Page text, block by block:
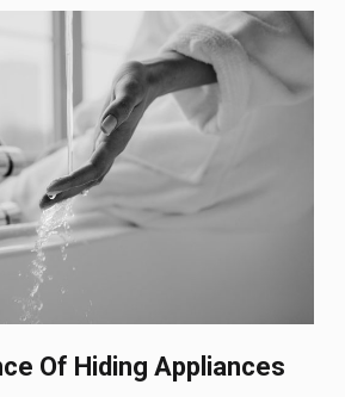
Of Hiding Appliances